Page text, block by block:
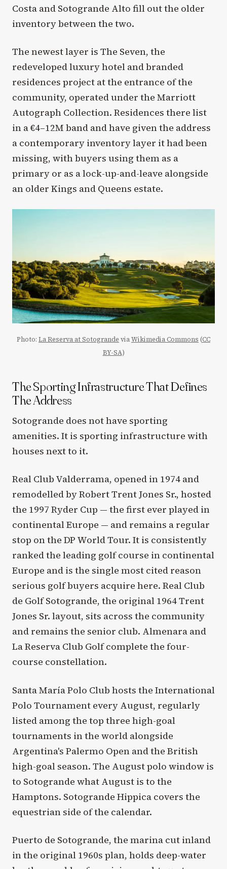
Costa and Sotogrande Alto fill out the older
inventory between the two.
The newest layer is The Seven, the
redeveloped luxury hotel and branded
residences project at the entrance of the
community, operated under the Marriott
Autograph Collection. Residences there list
in a €4–12M band and have given the address
a contemporary inventory layer it had been
missing, with buyers using them as a
primary or as a lock-up-and-leave alongside
an older Kings and Queens estate.
Photo: La Reserva at Sotogrande viaWikimedia Commons (CC
BY-SA)
The Sporting Infrastructure That Defines
The Address
Sotogrande does not have sporting
amenities. It is sporting infrastructure with
houses next to it.
Real Club Valderrama, opened in 1974 and
remodelled by Robert Trent Jones Sr., hosted
the 1997 Ryder Cup — the first ever played in
continental Europe — and remains a regular
stop on the DP World Tour. It is consistently
ranked the leading golf course in continental
Europe and is the single most cited reason
serious golf buyers acquire here. Real Club
de Golf Sotogrande, the original 1964 Trent
Jones Sr. layout, sits across the community
and remains the senior club. Almenara and
La Reserva Club Golf complete the four-
course constellation.
Santa María Polo Club hosts the International
Polo Tournament every August, regularly
listed among the top three high-goal
tournaments in the world alongside
Argentina's Palermo Open and the British
high-goal season. The August polo window is
to Sotogrande what August is to the
Hamptons. Sotogrande Hippica covers the
equestrian side of the calendar.
Puerto de Sotogrande, the marina cut inland
in the original 1960s plan, holds deep-water